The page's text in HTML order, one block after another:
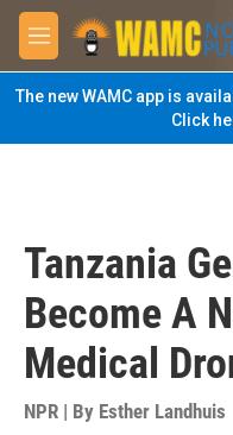
Skip to main content
M
e
n
u
The new WAMC app is
Click
Tanzania
Become A
Medical
NPR | By Esther Landhuis